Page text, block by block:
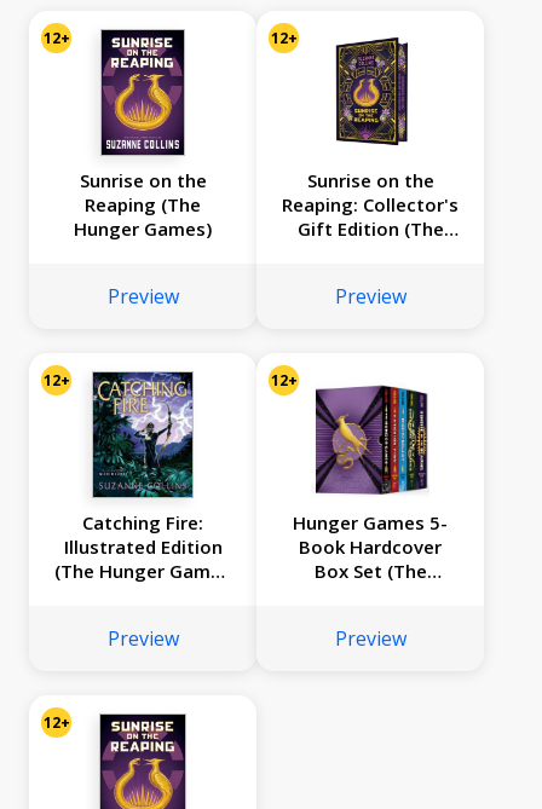
12+
Sunrise on the
Reaping (The
Hunger Games)
Preview
12+
Sunrise on the
Reaping: Collector's
Gift Edition (The
Preview
12+
Catching Fire:
Illustrated Edition
(The Hunger Games
Preview
12+
Hunger Games 5-
Book Hardcover
Box Set (The
Mockingjay, The
Preview
12+